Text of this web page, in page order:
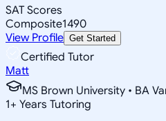
SAT Scores
Composite1490
View Profile Get Started
Certified Tutor
Matt
MS Brown University • BA
1+ Years Tutoring